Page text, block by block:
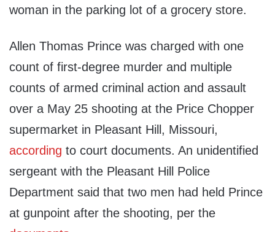
woman in the parking lot of a grocery store.
Allen Thomas Prince was charged with one
count of first-degree murder and multiple
counts of armed criminal action and assault
over a May 25 shooting at the Price Chopper
supermarket in Pleasant Hill, Missouri,
according to court documents. An unidentified
sergeant with the Pleasant Hill Police
Department said that two men had held Prince
at gunpoint after the shooting, per the